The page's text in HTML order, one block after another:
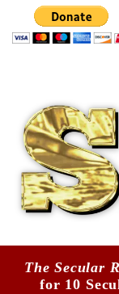
The Secular
for 10